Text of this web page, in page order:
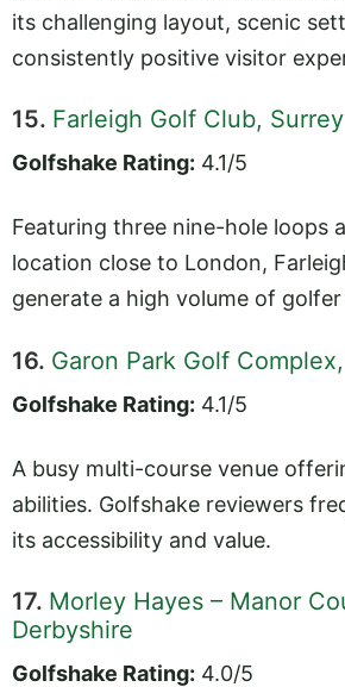
its challenging layout, scenic
consistently positive visitor
15. Farleigh Golf Club, Surrey
Golfshake Rating: 4.1/5
Featuring three nine-hole loops
location close to London,
generate a high volume of
16. Garon Park Golf
Golfshake Rating: 4.1/5
A busy multi-course venue
abilities. Golfshake reviewers
its accessibility and value.
17. Morley Hayes – Manor
Derbyshire
Golfshake Rating: 4.0/5